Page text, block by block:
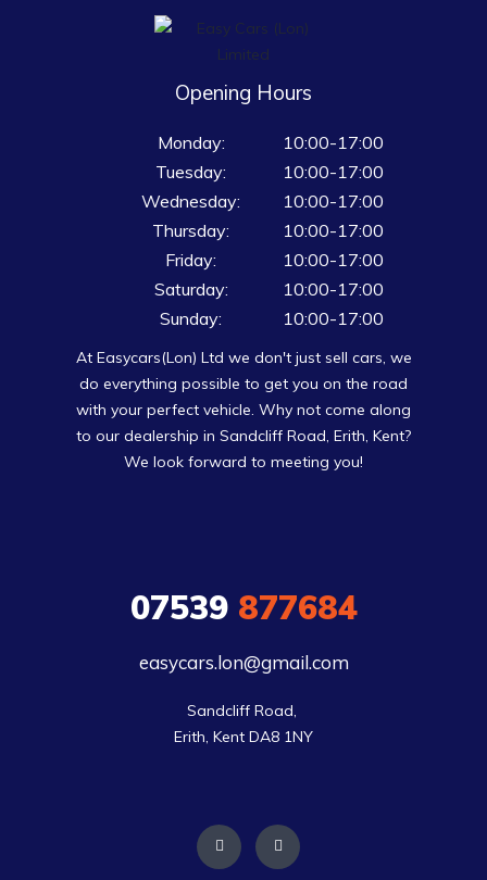
Opening Hours
Monday:
10:00-17:00
Tuesday:
10:00-17:00
Wednesday:
10:00-17:00
Thursday:
10:00-17:00
Friday:
10:00-17:00
Saturday:
10:00-17:00
Sunday:
10:00-17:00
At Easycars(Lon) Ltd we don't just sell cars, we
do everything possible to get you on the road
with your perfect vehicle. Why not come along
to our dealership in Sandcliff Road, Erith, Kent?
We look forward to meeting you!
07539877684
easycars.lon@gmail.com
Sandcliff Road,
Erith, Kent DA8 1NY